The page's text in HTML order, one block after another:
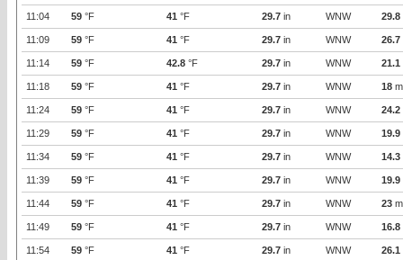
11:04 59 °F 41 °F 29.7 in WNW 29.8
11:09 59 °F 41 °F 29.7 in WNW 26.7
11:14 59 °F 42.8 °F 29.7 in WNW 21.1
11:18 59 °F 41 °F 29.7 in WNW 18
11:24 59 °F 41 °F 29.7 in WNW 24.2
11:29 59 °F 41 °F 29.7 in WNW 19.9
11:34 59 °F 41 °F 29.7 in WNW 14.3
11:39 59 °F 41 °F 29.7 in WNW 19.9
11:44 59 °F 41 °F 29.7 in WNW 23
11:49 59 °F 41 °F 29.7 in WNW 16.8
11:54 59 °F 41 °F 29.7 in WNW 26.1